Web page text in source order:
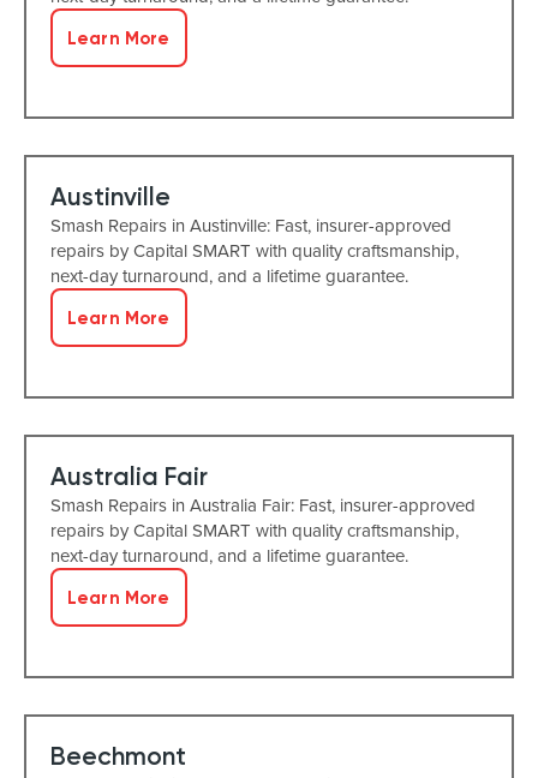
Learn More
Austinville
Smash Repairs in Austinville: Fast, insurer-approved
repairs by Capital SMART with quality craftsmanship,
next-day turnaround, and a lifetime guarantee.
Learn More
Australia Fair
Smash Repairs in Australia Fair: Fast, insurer-approved
repairs by Capital SMART with quality craftsmanship,
next-day turnaround, and a lifetime guarantee.
Learn More
Beechmont